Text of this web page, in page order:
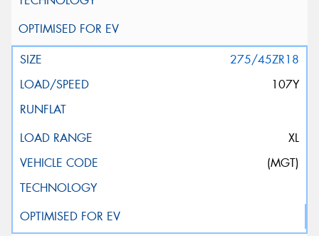
275/45ZR18
107Y
XL
(MGT)